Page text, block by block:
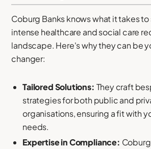
Coburg Banks knows what it takes
intense healthcare and social care
landscape. Here's why they can be
changer:
Tailored Solutions: They craft
strategies for both public and
organisations, ensuring a fit with
needs.
Expertise in Compliance: